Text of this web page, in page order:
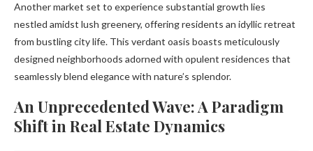
Another market set to experience substantial growth lies
nestled amidst lush greenery, offering residents an idyllic retreat
from bustling city life. This verdant oasis boasts meticulously
designed neighborhoods adorned with opulent residences that
seamlessly blend elegance with nature’s splendor.
An Unprecedented Wave: A Paradigm
Shift in Real Estate Dynamics